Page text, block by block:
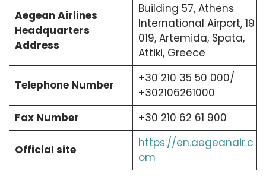
Aegean Airlines
Headquarters
Address
Building 57, Athens
International Airport, 19
019, Artemida, Spata,
Attiki, Greece
Telephone Number
+30 210 35 50 000/
+302106261000
Fax Number
+30 210 62 61 900
Official site
https://en.aegeanair.c
om